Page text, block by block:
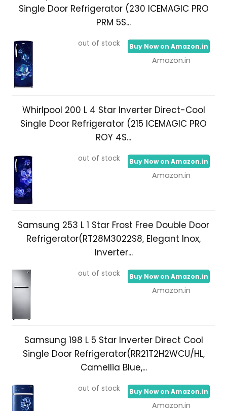
Single Door Refrigerator (230 ICEMAGIC PRO
PRM 5S...
out of stock Buy Now on Amazon.in
Amazon.in
Whirlpool 200 L 4 Star Inverter Direct-Cool
Single Door Refrigerator (215 ICEMAGIC PRO
ROY 4S...
out of stock Buy Now on Amazon.in
Amazon.in
Samsung 253 L 1 Star Frost Free Double Door
Refrigerator(RT28M3022S8, Elegant Inox,
Inverter...
out of stock Buy Now on Amazon.in
Amazon.in
Samsung 198 L 5 Star Inverter Direct Cool
Single Door Refrigerator(RR21T2H2WCU/HL,
Camellia Blue,...
out of stock Buy Now on Amazon.in
Amazon.in